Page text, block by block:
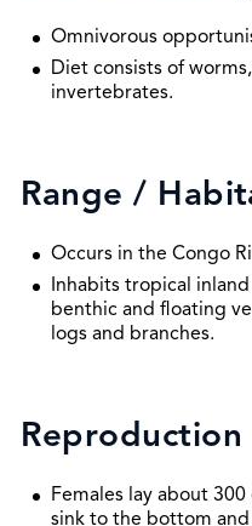
Omnivorous
Diet consists of
invertebrates.
Range /
Occurs in the Congo
Inhabits tropical
benthic and floating
logs and branches.
Females lay about
sink to the bottom